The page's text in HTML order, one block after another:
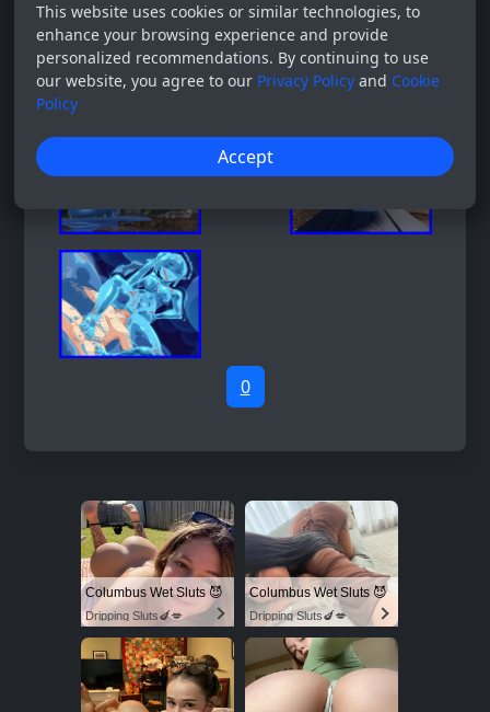
This website uses cookies or similar technologies, to
enhance your browsing experience and provide
personalized recommendations. By continuing to use
our website, you agree to our Privacy Policy and Cookie
Policy
Accept
0
Columbus Wet Sluts 😈
Dripping Sluts🍆💋
Columbus Wet Sluts 😈
Dripping Sluts🍆💋